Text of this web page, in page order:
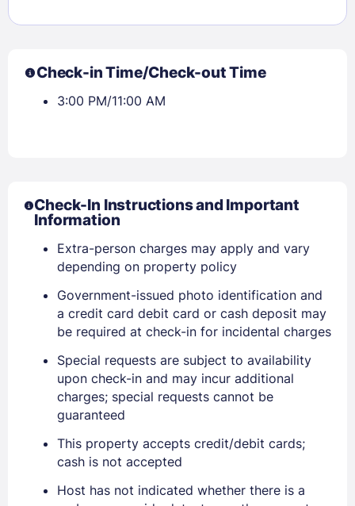
Sign In
EMAIL
PASSWORD
Check-in Time/Check-out Time
3:00 PM/11:00 AM
Check-In Instructions and Important
Information
Extra-person charges may apply and vary
depending on property policy
Government-issued photo identification and
a credit card debit card or cash deposit may
be required at check-in for incidental charges
Special requests are subject to availability
upon check-in and may incur additional
charges; special requests cannot be
guaranteed
This property accepts credit/debit cards;
cash is not accepted
Host has not indicated whether there is a